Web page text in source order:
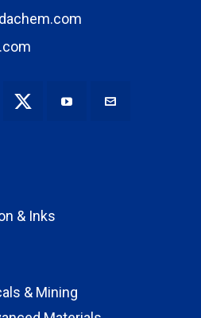
& Inks
& Mining